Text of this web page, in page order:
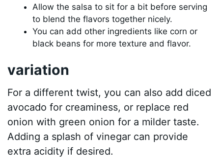
Allow the salsa to sit for a bit before serving
to blend the flavors together nicely.
You can add other ingredients like corn or
black beans for more texture and flavor.
variation
For a different twist, you can also add diced
avocado for creaminess, or replace red
onion with green onion for a milder taste.
Adding a splash of vinegar can provide
extra acidity if desired.